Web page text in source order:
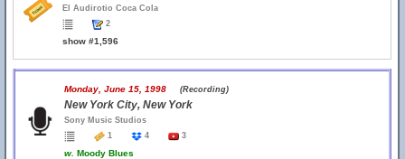
El Audirotio Coca Cola
2
show #1,596
Monday, June 15, 1998 (Recording)
New York City, New York
Sony Music Studios
1
4 3
w. Moody Blues